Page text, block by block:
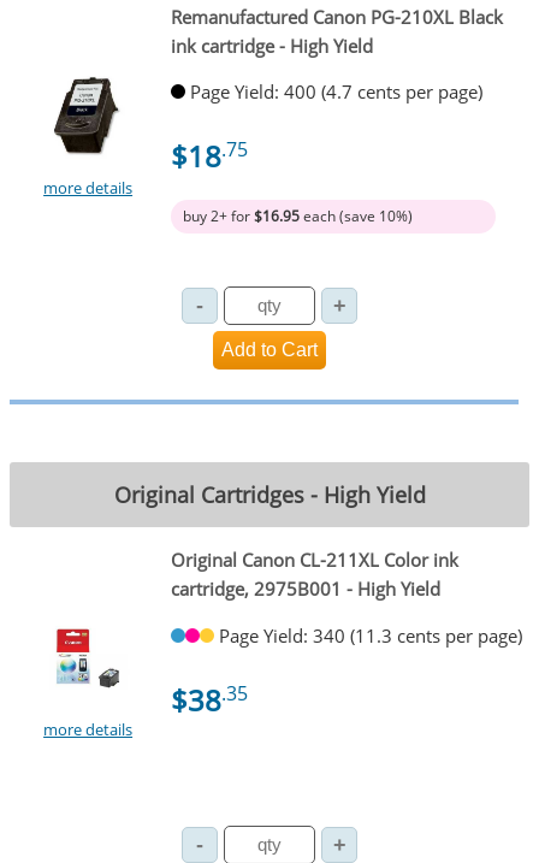
more details
Remanufactured Canon PG-210XL Black
ink cartridge - High Yield
Page Yield: 400 (4.7 cents per page)
$18.75
buy 2+ for$16.95each (save 10%)
Original Cartridges - High Yield
more details
Original Canon CL-211XL Color ink
cartridge, 2975B001 - High Yield
Page Yield: 340 (11.3 cents per page)
$38.35